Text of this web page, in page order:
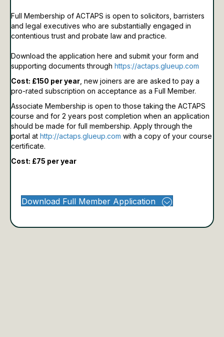
Full Membership of ACTAPS is open to solicitors, barristers
and legal executives who are substantially engaged in
contentious trust and probate law and practice.
Download the application here and submit your form and
supporting documents through https://actaps.glueup.com
Cost: £150 per year , new joiners are are asked to pay a
pro-rated subscription on acceptance as a Full Member.
Associate Membership is open to those taking the ACTAPS
course and for 2 years post completion when an application
should be made for full membership. Apply through the
portal at http://actaps.glueup.com with a copy of your course
certificate.
Cost: £75 per year
Download Full Member Application